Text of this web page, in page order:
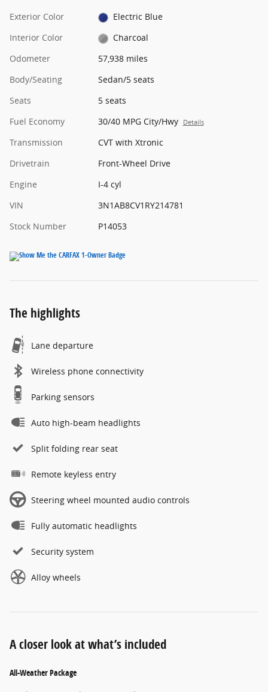
Exterior Color
Electric Blue
Interior Color
Charcoal
Odometer
57,938 miles
Body/Seating
Sedan/5 seats
Seats
5 seats
Fuel Economy
30/40 MPG City/Hwy Details
Transmission
CVT with Xtronic
Drivetrain
Front-Wheel Drive
Engine
I-4 cyl
VIN
3N1AB8CV1RY214781
Stock Number
P14053
The highlights
Lane departure
Wireless phone connectivity
Parking sensors
Auto high-beam headlights
Split folding rear seat
Remote keyless entry
Steering wheel mounted audio controls
Fully automatic headlights
Security system
Alloy wheels
A closer look at what’s included
All-Weather Package